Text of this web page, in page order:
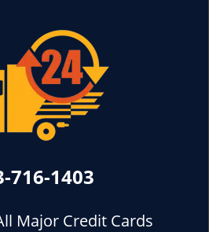
716-1403
Major Credit Cards